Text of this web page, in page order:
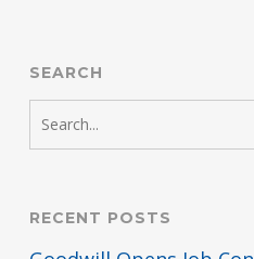
SEARCH
RECENT POSTS